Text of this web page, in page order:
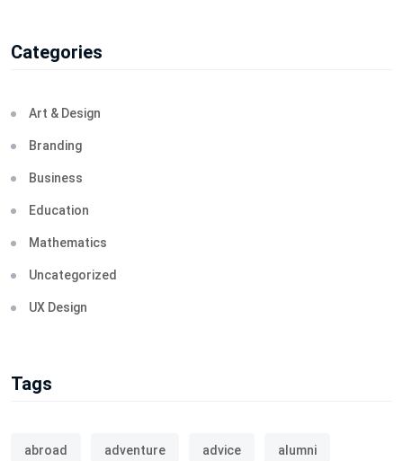
Categories
Art & Design
Branding
Business
Education
Mathematics
Uncategorized
UX Design
Tags
abroad adventure advice alumni